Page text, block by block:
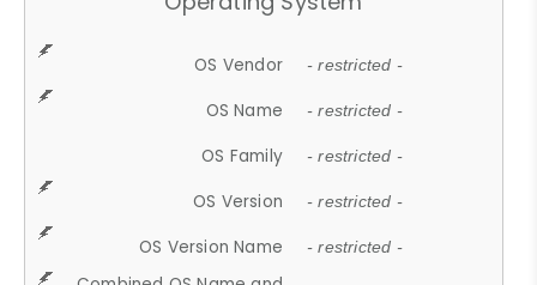
OS Vendor - restricted -
OS Name - restricted -
OS Family - restricted -
OS Version - restricted -
OS Version Name - restricted -